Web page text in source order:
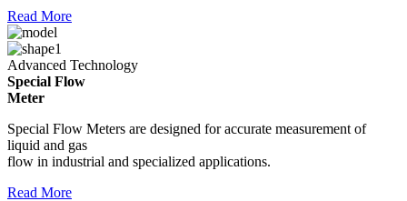
Read More
Advanced Technology
Special Flow
Meter
Special Flow Meters are designed for accurate measurement of
liquid and gas
flow in industrial and specialized applications.
Read More